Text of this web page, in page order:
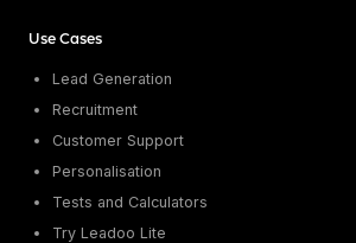
Try Leadoo Free (Leadoo Lite)
WHAT'S NEW
We Are Now Leadoo AI
New Pricing and Packages
Marketing Leaders
Sales Leaders
Customer Service Leaders
Business & Finance Leaders
View all customer case studies
Partnerships
Careers
SECURITY & PRIVACY
Security at Leadoo AI
General Terms & Conditions
Use Cases
Lead Generation
Recruitment
Customer Support
Personalisation
Tests and Calculators
Try Leadoo Lite